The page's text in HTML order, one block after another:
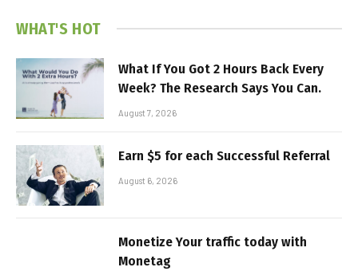
WHAT'S HOT
What If You Got 2 Hours Back Every
Week? The Research Says You Can.
August 7, 2026
Earn $5 for each Successful Referral
August 6, 2026
Monetize Your traffic today with
Monetag